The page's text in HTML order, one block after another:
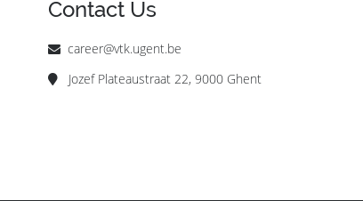
Contact Us
career@vtk.ugent.be
Jozef Plateaustraat 22, 9000 Ghent